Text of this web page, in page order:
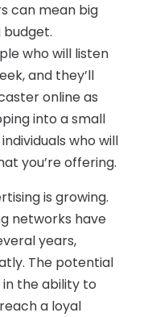
can mean big
who will listen
and they’ll
online as
into a small
who will
you’re offering.
is growing.
networks have
years,
The potential
the ability to
a loyal